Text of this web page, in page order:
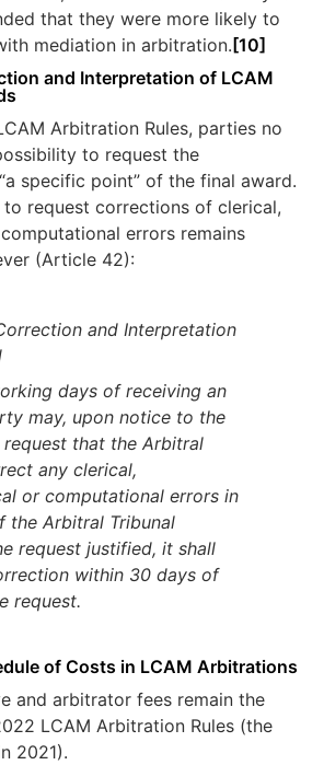
that they were more likely to
mediation in arbitration. [10]
and Interpretation of LCAM
Arbitration Rules, parties no
to request the
specific point” of the final award.
to request corrections of clerical,
errors remains
(Article 42):
and Interpretation
days of receiving an
may, upon notice to the
that the Arbitral
any clerical,
or computational errors in
the Arbitral Tribunal
request justified, it shall
within 30 days of
request.
of Costs in LCAM Arbitrations
and arbitrator fees remain the
LCAM Arbitration Rules (the
2021).